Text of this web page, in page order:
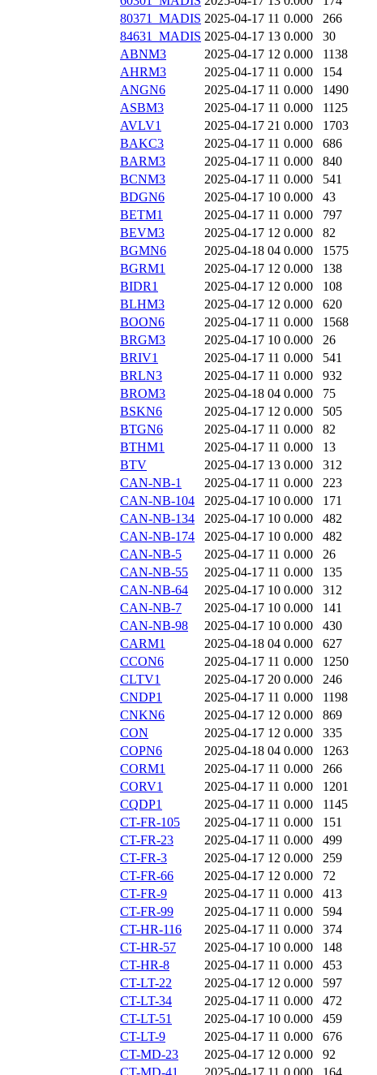
80371_MADIS 2025-04-17 11 0.000 266
84631_MADIS 2025-04-17 13 0.000 30
ABNM3
2025-04-17 12 0.000 1138
AHRM3
2025-04-17 11 0.000 154
ANGN6
2025-04-17 11 0.000 1490
ASBM3
2025-04-17 11 0.000 1125
AVLV1
2025-04-17 21 0.000 1703
BAKC3
2025-04-17 11 0.000 686
BARM3
2025-04-17 11 0.000 840
BCNM3
2025-04-17 11 0.000 541
BDGN6
2025-04-17 10 0.000 43
BETM1
2025-04-17 11 0.000 797
BEVM3
2025-04-17 12 0.000 82
BGMN6
2025-04-18 04 0.000 1575
BGRM1
2025-04-17 12 0.000 138
BIDR1
2025-04-17 12 0.000 108
BLHM3
2025-04-17 12 0.000 620
BOON6
2025-04-17 11 0.000 1568
BRGM3
2025-04-17 10 0.000 26
BRIV1
2025-04-17 11 0.000 541
BRLN3
2025-04-17 11 0.000 932
BROM3
2025-04-18 04 0.000 75
BSKN6
2025-04-17 12 0.000 505
BTGN6
2025-04-17 11 0.000 82
BTHM1
2025-04-17 11 0.000 13
BTV
2025-04-17 13 0.000 312
CAN-NB-1
2025-04-17 11 0.000 223
CAN-NB-104
2025-04-17 10 0.000 171
CAN-NB-134
2025-04-17 10 0.000 482
CAN-NB-174
2025-04-17 10 0.000 482
CAN-NB-5
2025-04-17 11 0.000 26
CAN-NB-55
2025-04-17 11 0.000 135
CAN-NB-64
2025-04-17 10 0.000 312
CAN-NB-7
2025-04-17 10 0.000 141
CAN-NB-98
2025-04-17 10 0.000 430
CARM1
2025-04-18 04 0.000 627
CCON6
2025-04-17 11 0.000 1250
CLTV1
2025-04-17 20 0.000 246
CNDP1
2025-04-17 11 0.000 1198
CNKN6
2025-04-17 12 0.000 869
CON
2025-04-17 12 0.000 335
COPN6
2025-04-18 04 0.000 1263
CORM1
2025-04-17 11 0.000 266
CORV1
2025-04-17 11 0.000 1201
CQDP1
2025-04-17 11 0.000 1145
CT-FR-105
2025-04-17 11 0.000 151
CT-FR-23
2025-04-17 11 0.000 499
CT-FR-3
2025-04-17 12 0.000 259
CT-FR-66
2025-04-17 12 0.000 72
CT-FR-9
2025-04-17 11 0.000 413
CT-FR-99
2025-04-17 11 0.000 594
CT-HR-116
2025-04-17 11 0.000 374
CT-HR-57
2025-04-17 10 0.000 148
CT-HR-8
2025-04-17 11 0.000 453
CT-LT-22
2025-04-17 12 0.000 597
CT-LT-34
2025-04-17 11 0.000 472
CT-LT-51
2025-04-17 10 0.000 459
CT-LT-9
2025-04-17 11 0.000 676
CT-MD-23
2025-04-17 12 0.000 92